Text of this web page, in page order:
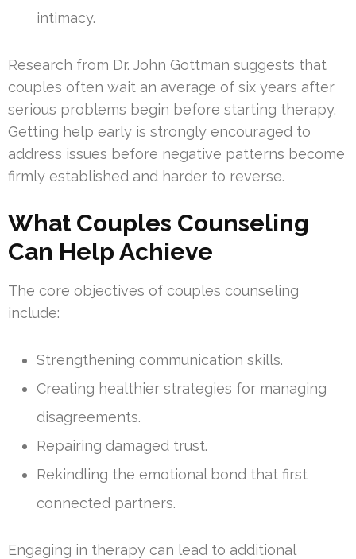
intimacy.
Research from Dr. John Gottman suggests that
couples often wait an average of six years after
serious problems begin before starting therapy.
Getting help early is strongly encouraged to
address issues before negative patterns become
firmly established and harder to reverse.
What Couples Counseling
Can Help Achieve
The core objectives of couples counseling
include:
Strengthening communication skills.
Creating healthier strategies for managing
disagreements.
Repairing damaged trust.
Rekindling the emotional bond that first
connected partners.
Engaging in therapy can lead to additional